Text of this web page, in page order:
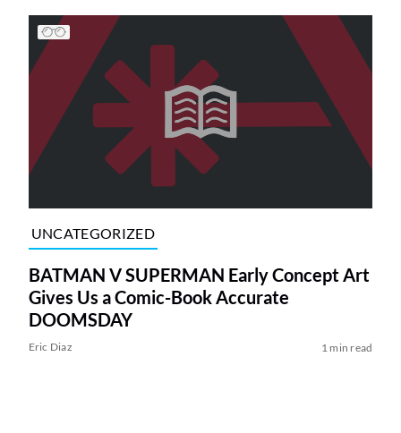
UNCATEGORIZED
BATMAN V SUPERMAN Early Concept Art
Gives Us a Comic-Book Accurate
DOOMSDAY
Eric Diaz 1 min read